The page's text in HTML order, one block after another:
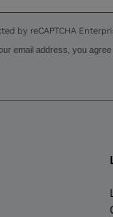
by reCAPTCHA
email address, you